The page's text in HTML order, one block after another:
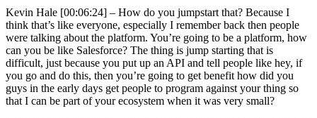
Kevin Hale [00:06:24] – How do you jumpstart that? Because I
think that’s like everyone, especially I remember back then people
were talking about the platform. You’re going to be a platform, how
can you be like Salesforce? The thing is jump starting that is
difficult, just because you put up an API and tell people like hey, if
you go and do this, then you’re going to get benefit how did you
guys in the early days get people to program against your thing so
that I can be part of your ecosystem when it was very small?